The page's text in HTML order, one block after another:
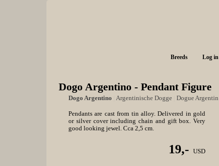
Breeds Log in
Dogo Argentino - Pendant Figure
Dogo Argentino Argentinische Dogge Dogue Argentin
Pendants are cast from tin alloy. Delivered in gold
or silver cover including chain and gift box. Very
good looking jewel. Cca 2,5 cm.
19,- USD